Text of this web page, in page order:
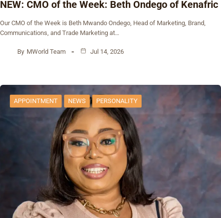
NEW: CMO of the Week: Beth Ondego of Kenafric
Our CMO of the Week is Beth Mwando Ondego, Head of Marketing, Brand,
Communications, and Trade Marketing at…
By MWorld Team Jul 14, 2026
APPOINTMENT NEWS PERSONALITY